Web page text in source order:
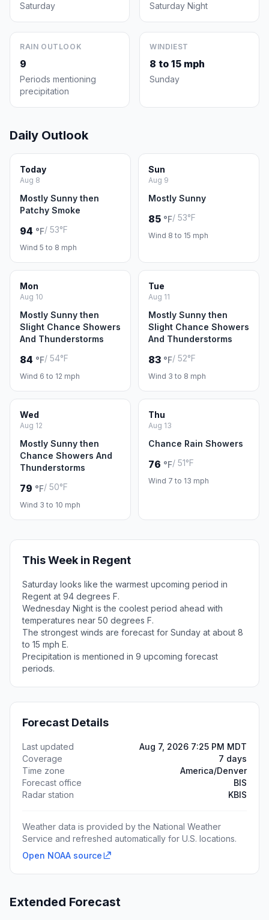
Saturday Saturday Night
RAIN OUTLOOK
9
Periods mentioning
precipitation
WINDIEST
8 to 15 mph
Sunday
Daily Outlook
Today
Aug 8
Mostly Sunny then
Patchy Smoke
94 °F/ 53°F
Wind 5 to 8 mph
Sun
Aug 9
Mostly Sunny
85 °F/ 53°F
Wind 8 to 15 mph
Mon
Aug 10
Mostly Sunny then
Slight Chance Showers
And Thunderstorms
84 °F/ 54°F
Wind 6 to 12 mph
Tue
Aug 11
Mostly Sunny then
Slight Chance Showers
And Thunderstorms
83 °F/ 52°F
Wind 3 to 8 mph
Wed
Aug 12
Mostly Sunny then
Chance Showers And
Thunderstorms
79 °F/ 50°F
Wind 3 to 10 mph
Thu
Aug 13
Chance Rain Showers
76 °F/ 51°F
Wind 7 to 13 mph
This Week in Regent
Saturday looks like the warmest upcoming period in
Regent at 94 degrees F.
Wednesday Night is the coolest period ahead with
temperatures near 50 degrees F.
The strongest winds are forecast for Sunday at about 8
to 15 mph E.
Precipitation is mentioned in 9 upcoming forecast
periods.
Forecast Details
Last updated
Aug 7, 2026 7:25 PM MDT
Coverage
7 days
Time zone
America/Denver
Forecast office
BIS
Radar station
KBIS
Weather data is provided by the National Weather
Service and refreshed automatically for U.S. locations.
Open NOAA source
Extended Forecast